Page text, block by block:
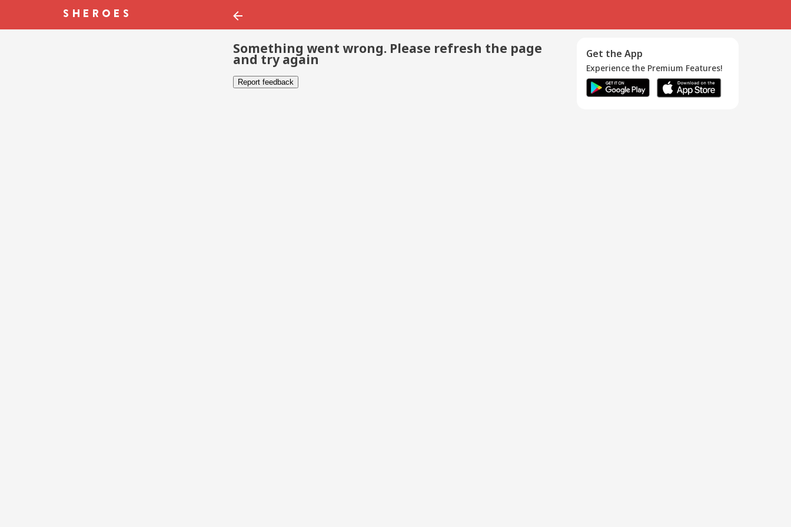
Something went wrong. Please refresh the page
and try again
Report feedback
Get the App
Experience the Premium Features!